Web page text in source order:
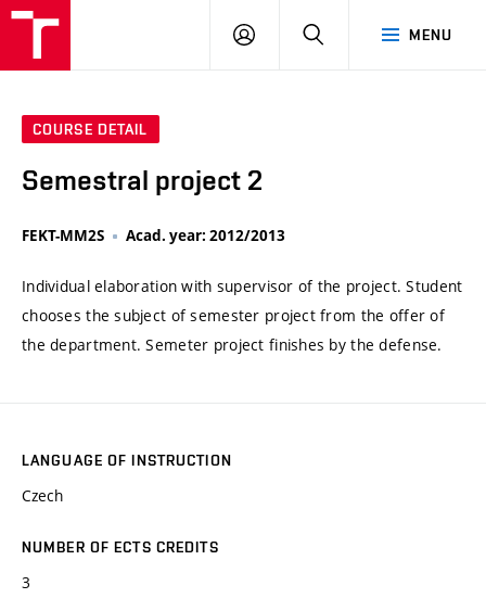
MENU
LOG
SEARCH
COURSE DETAIL
Semestral project 2
FEKT-MM2S Acad. year: 2012/2013
Individual elaboration with supervisor of the project. Student
chooses the subject of semester project from the offer of
the department. Semeter project finishes by the defense.
LANGUAGE OF INSTRUCTION
Czech
NUMBER OF ECTS CREDITS
3